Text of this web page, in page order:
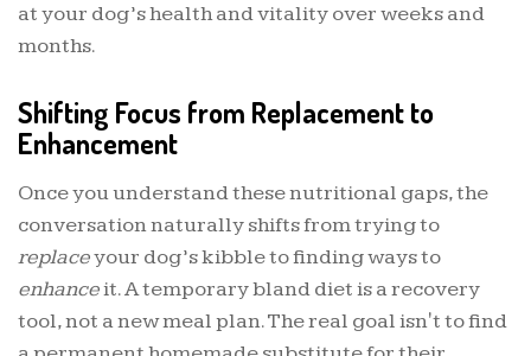
at your dog’s health and vitality over weeks and
months.
Shifting Focus from Replacement to
Enhancement
Once you understand these nutritional gaps, the
conversation naturally shifts from trying to
replaceyour dog’s kibble to finding ways to
enhanceit. A temporary bland diet is a recovery
tool, not a new meal plan. The real goal isn't to find